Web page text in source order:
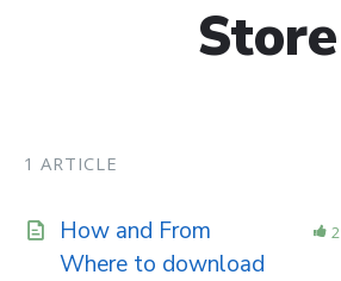
Store
1 ARTICLE
How and From
Where to download
2